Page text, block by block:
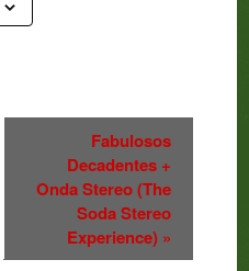
Fabulosos
Decadentes +
Onda Stereo (The
Soda Stereo
Experience) »